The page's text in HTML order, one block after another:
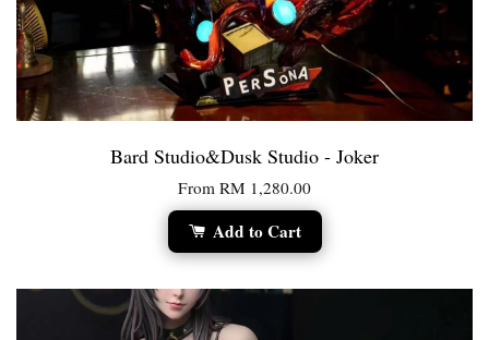
Bard Studio&Dusk Studio - Joker
From RM 1,280.00
Add to Cart